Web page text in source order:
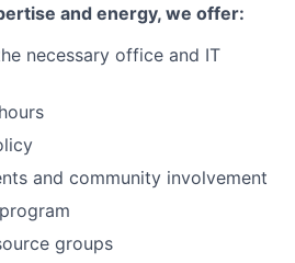
and energy, we offer:
necessary office and IT
and community involvement
groups